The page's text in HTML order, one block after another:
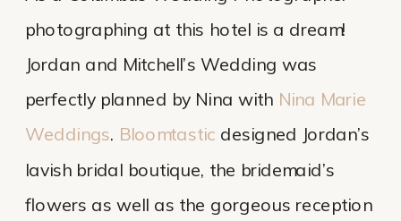
photographing at this hotel is a dream!
Jordan and Mitchell’s Wedding was
perfectly planned by Nina with Nina Marie
Weddings. Bloomtastic designed Jordan’s
lavish bridal boutique, the bridemaid’s
flowers as well as the gorgeous reception